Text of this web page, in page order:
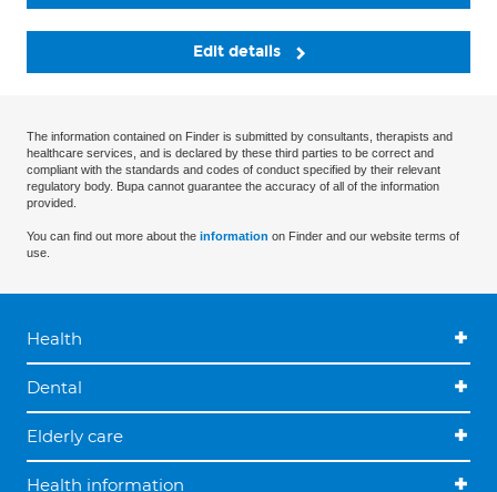
Edit details
The information contained on Finder is submitted by consultants, therapists and
healthcare services, and is declared by these third parties to be correct and
compliant with the standards and codes of conduct specified by their relevant
regulatory body. Bupa cannot guarantee the accuracy of all of the information
provided.
You can find out more about the information on Finder and our website terms of
use.
Health
Dental
Elderly care
Health information